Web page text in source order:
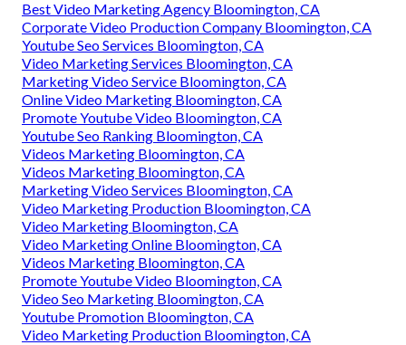
Best Video Marketing Agency Bloomington, CA
Corporate Video Production Company Bloomington, CA
Youtube Seo Services Bloomington, CA
Video Marketing Services Bloomington, CA
Marketing Video Service Bloomington, CA
Online Video Marketing Bloomington, CA
Promote Youtube Video Bloomington, CA
Youtube Seo Ranking Bloomington, CA
Videos Marketing Bloomington, CA
Videos Marketing Bloomington, CA
Marketing Video Services Bloomington, CA
Video Marketing Production Bloomington, CA
Video Marketing Bloomington, CA
Video Marketing Online Bloomington, CA
Videos Marketing Bloomington, CA
Promote Youtube Video Bloomington, CA
Video Seo Marketing Bloomington, CA
Youtube Promotion Bloomington, CA
Video Marketing Production Bloomington, CA